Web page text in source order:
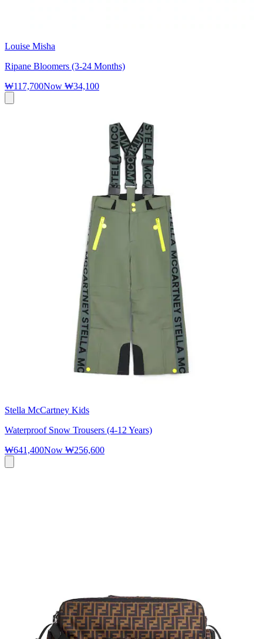
Louise Misha
Ripane Bloomers (3-24 Months)
₩117,700Now ₩34,100
Stella McCartney Kids
Waterproof Snow Trousers (4-12 Years)
₩641,400Now ₩256,600